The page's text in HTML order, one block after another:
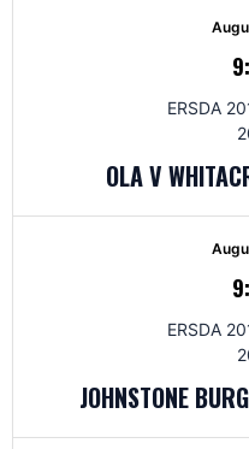
ERSDA
OLA V
ERSDA
JOHNSTONE